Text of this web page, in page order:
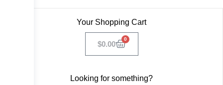
Your Shopping Cart
$0.00
0
Looking for something?